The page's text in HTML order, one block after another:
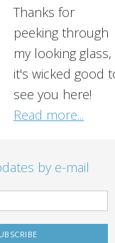
Thanks for
peeking through
my looking glass,
it's wicked good
see you here!
Read more...
by e-mail